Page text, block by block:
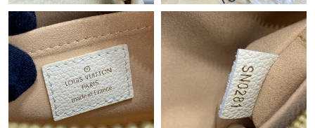
Just Sold: Helen from Seattle on Jun 20, 2026 at 6:46 PM.
Just Sold: Ethan from Berlin on Jun 28, 2026 at 1:33 PM.
Just Sold: Kyle from Philadelphia on Jun 27, 2026 at 11:37 PM.